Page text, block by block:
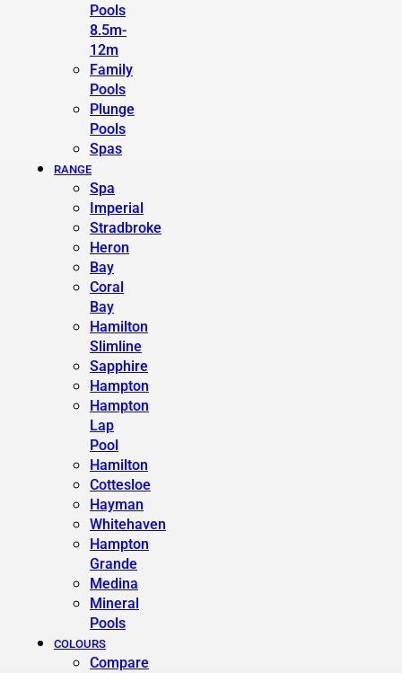
Pools
8.5m-
12m
Family
Pools
Plunge
Pools
Spas
RANGE
Spa
Imperial
Stradbroke
Heron
Bay
Coral
Bay
Hamilton
Slimline
Sapphire
Hampton
Hampton
Lap
Pool
Hamilton
Cottesloe
Hayman
Whitehaven
Hampton
Grande
Medina
Mineral
Pools
COLOURS
Compare